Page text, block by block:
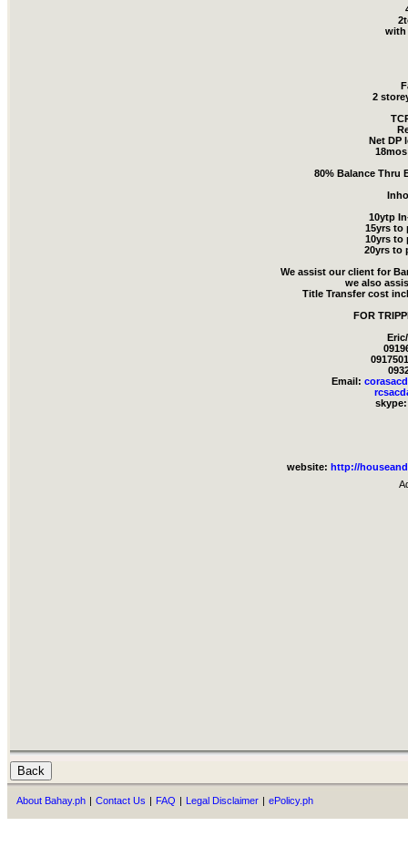
with
2
Net DP
80% Balance Thru
10ytp
15yrs to
10yrs to
20yrs to
We assist our client for
we also
Title Transfer cost
FOR
Email:
skype:
website: http://
About Bahay.ph | Contact Us | FAQ | Legal Disclaimer | ePolicy.ph